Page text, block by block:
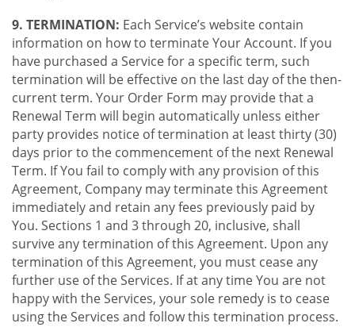
9. TERMINATION: Each Service’s website contain
information on how to terminate Your Account. If you
have purchased a Service for a specific term, such
termination will be effective on the last day of the then-
current term. Your Order Form may provide that a
Renewal Term will begin automatically unless either
party provides notice of termination at least thirty (30)
days prior to the commencement of the next Renewal
Term. If You fail to comply with any provision of this
Agreement, Company may terminate this Agreement
immediately and retain any fees previously paid by
You. Sections 1 and 3 through 20, inclusive, shall
survive any termination of this Agreement. Upon any
termination of this Agreement, you must cease any
further use of the Services. If at any time You are not
happy with the Services, your sole remedy is to cease
using the Services and follow this termination process.